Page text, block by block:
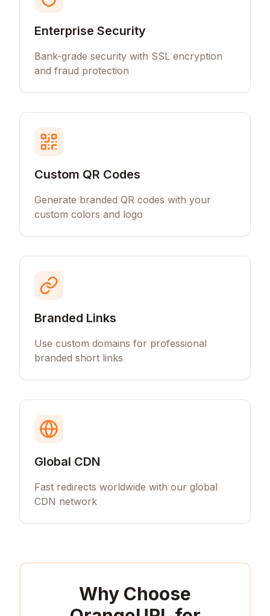
Enterprise Security
Bank-grade security with SSL encryption
and fraud protection
Custom QR Codes
Generate branded QR codes with your
custom colors and logo
Branded Links
Use custom domains for professional
branded short links
Global CDN
Fast redirects worldwide with our global
CDN network
Why Choose